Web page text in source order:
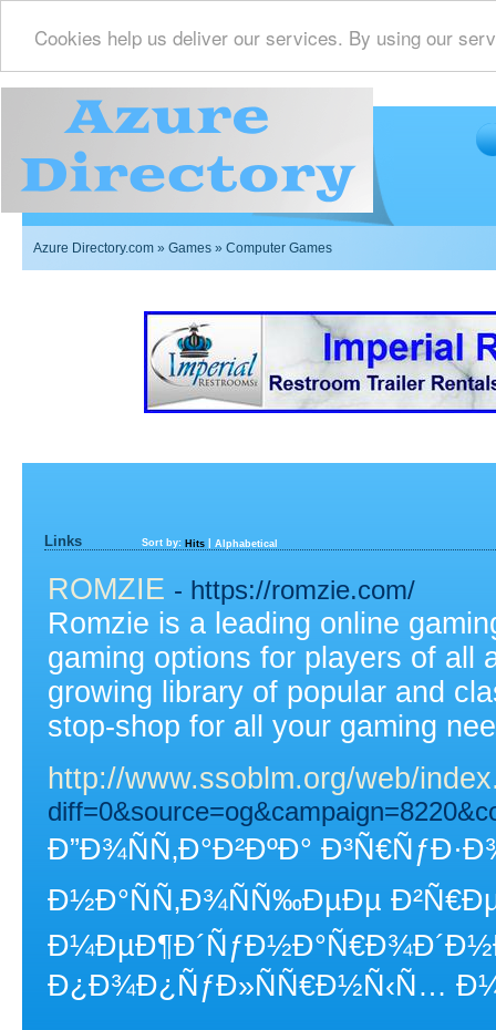
Cookies help us deliver our services. By using our
Azure Directory.com » Games » Computer Games
Links Sort by: Hits Alphabetical
ROMZIE - https://romzie.com/
Romzie is a leading online
gaming options for players of all
growing library of popular and
stop-shop for all your gaming
http://www.ssoblm.org/web/
Ð”Ð¾ÑÑ‚Ð°Ð²ÐºÐ°
Ð½Ð°ÑÑ‚Ð¾ÑÑ‰ÐµÐµ
Ð¿Ð¾Ð¿ÑƒÐ»ÑÑ€Ð½Ñ‹Ñ…